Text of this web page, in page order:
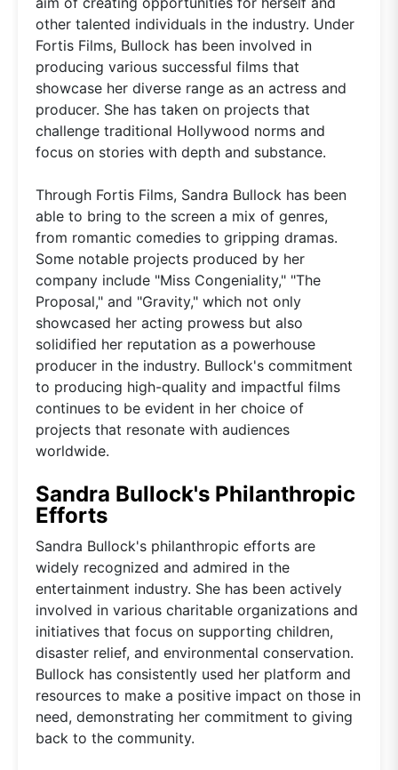
other talented individuals in the industry. Under
Fortis Films, Bullock has been involved in
producing various successful films that
showcase her diverse range as an actress and
producer. She has taken on projects that
challenge traditional Hollywood norms and
focus on stories with depth and substance.
Through Fortis Films, Sandra Bullock has been
able to bring to the screen a mix of genres,
from romantic comedies to gripping dramas.
Some notable projects produced by her
company include "Miss Congeniality," "The
Proposal," and "Gravity," which not only
showcased her acting prowess but also
solidified her reputation as a powerhouse
producer in the industry. Bullock's commitment
to producing high-quality and impactful films
continues to be evident in her choice of
projects that resonate with audiences
worldwide.
Sandra Bullock's Philanthropic
Efforts
Sandra Bullock's philanthropic efforts are
widely recognized and admired in the
entertainment industry. She has been actively
involved in various charitable organizations and
initiatives that focus on supporting children,
disaster relief, and environmental conservation.
Bullock has consistently used her platform and
resources to make a positive impact on those in
need, demonstrating her commitment to giving
back to the community.